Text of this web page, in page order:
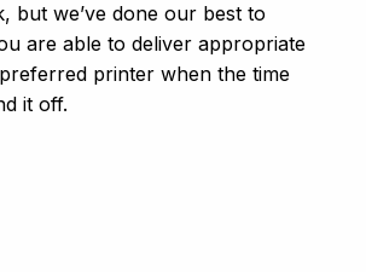
but we’ve done our best to
are able to deliver appropriate
printer when the time
it off.